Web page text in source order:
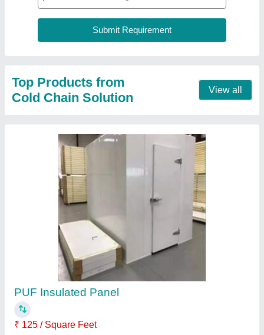
PUF Insulated Panel
Material: PUF
Thickness: 125 mm
Vaccine Cold Room